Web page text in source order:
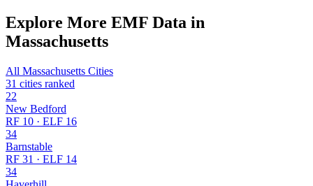
Explore More EMF Data in
Massachusetts
All Massachusetts Cities
31 cities ranked
22
New Bedford
RF 10 · ELF 16
34
Barnstable
RF 31 · ELF 14
34